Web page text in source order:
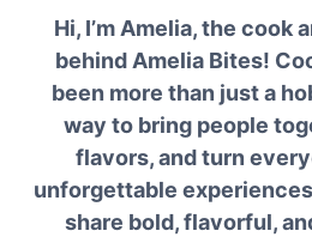
Hi, I’m Amelia, the cook
behind Amelia Bites!
been more than just a
way to bring people
flavors, and turn
unforgettable
share bold, flavorful,